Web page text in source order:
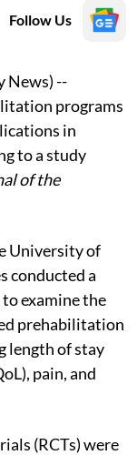
Follow Us
News) --
programs
in
to a study
of the
University of
conducted a
examine the
prehabilitation
length of stay
pain, and
(RCTs) were